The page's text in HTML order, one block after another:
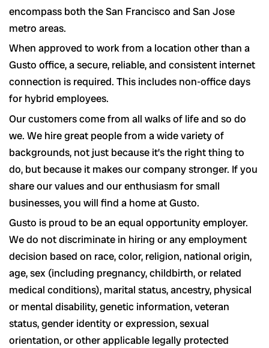
encompass both the San Francisco and San Jose
metro areas.
When approved to work from a location other than a
Gusto office, a secure, reliable, and consistent internet
connection is required. This includes non-office days
for hybrid employees.
Our customers come from all walks of life and so do
we. We hire great people from a wide variety of
backgrounds, not just because it’s the right thing to
do, but because it makes our company stronger. If you
share our values and our enthusiasm for small
businesses, you will find a home at Gusto.
Gusto is proud to be an equal opportunity employer.
We do not discriminate in hiring or any employment
decision based on race, color, religion, national origin,
age, sex (including pregnancy, childbirth, or related
medical conditions), marital status, ancestry, physical
or mental disability, genetic information, veteran
status, gender identity or expression, sexual
orientation, or other applicable legally protected